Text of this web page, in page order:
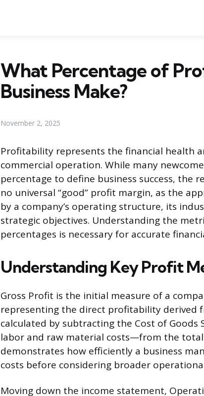
What Percentage of
Business Make?
November 2, 2025
Profitability represents the financial health
commercial operation. While many
percentage to define business success, the
no universal “good” profit margin, as the
by a company’s operating structure, its
strategic objectives. Understanding the
percentages is necessary for accurate
Understanding Key Profit
Gross Profit is the initial measure of a
representing the direct profitability derived
calculated by subtracting the Cost of Goods
labor and raw material costs—from the total
demonstrates how efficiently a business
costs before considering broader
Moving down the income statement,